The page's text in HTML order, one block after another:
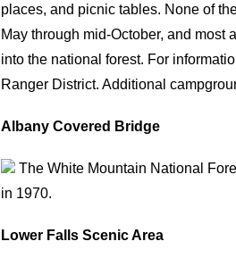
places, and picnic tables. None of
May through mid-October, and
into the national forest. For
Ranger District. Additional
Albany Covered Bridge
The White Mountain National
in 1970.
Lower Falls Scenic Area